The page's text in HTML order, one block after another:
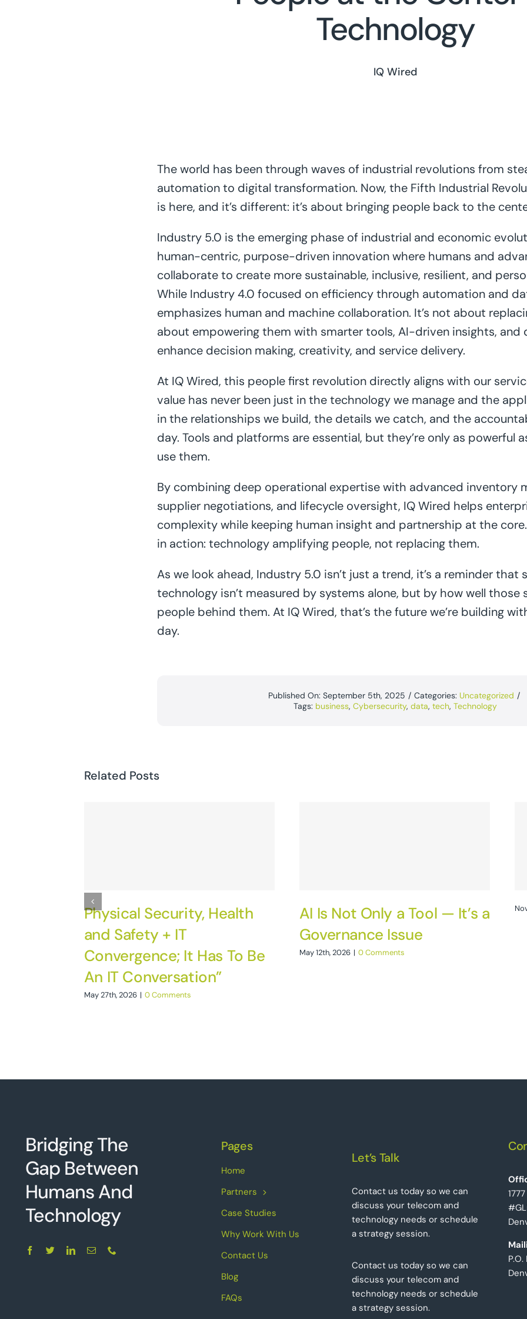
Technology
IQ Wired
The world has been through waves of industrial revolutions from
automation to digital transformation. Now, the Fifth Industrial
is here, and it’s different: it’s about bringing people back to the
Industry 5.0 is the emerging phase of industrial and economic
human-centric, purpose-driven innovation where humans and
collaborate to create more sustainable, inclusive, resilient, and
While Industry 4.0 focused on efficiency through automation and
emphasizes human and machine collaboration. It’s not about
about empowering them with smarter tools, AI-driven insights, and
enhance decision making, creativity, and service delivery.
At IQ Wired, this people first revolution directly aligns with our
value has never been just in the technology we manage and the
in the relationships we build, the details we catch, and the
day. Tools and platforms are essential, but they’re only as powerful
use them.
By combining deep operational expertise with advanced inventory
supplier negotiations, and lifecycle oversight, IQ Wired helps
complexity while keeping human insight and partnership at the
in action: technology amplifying people, not replacing them.
As we look ahead, Industry 5.0 isn’t just a trend, it’s a reminder that
technology isn’t measured by systems alone, but by how well those
people behind them. At IQ Wired, that’s the future we’re building
day.
Published On: September 5th, 2025 / Categories: Uncategorized /
Tags: business, Cybersecurity, data, tech, Technology
Related Posts
Physical Security, Health
and Safety + IT
Convergence; It Has To Be
An IT Conversation”
May 27th, 2026 | 0 Comments
AI Is Not Only a Tool — It’s a
Governance Issue
May 12th, 2026 | 0 Comments
Bridging The
Gap Between
Humans And
Technology
Pages
Home
Partners
Case Studies
Why Work With Us
Contact Us
Blog
FAQs
Let’s Talk
Contact us today so we can
discuss your telecom and
technology needs or schedule
a strategy session.
Contact us today so we can
discuss your telecom and
technology needs or schedule
a strategy session.